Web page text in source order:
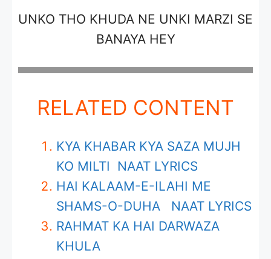
UNKO THO KHUDA NE UNKI MARZI SE
BANAYA HEY
RELATED CONTENT
KYA KHABAR KYA SAZA MUJH
KO MILTI NAAT LYRICS
HAI KALAAM-E-ILAHI ME
SHAMS-O-DUHA NAAT LYRICS
RAHMAT KA HAI DARWAZA
KHULA